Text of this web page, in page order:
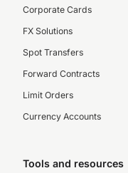
Corporate Cards
FX Solutions
Spot Transfers
Forward Contracts
Limit Orders
Currency Accounts
Tools and resources